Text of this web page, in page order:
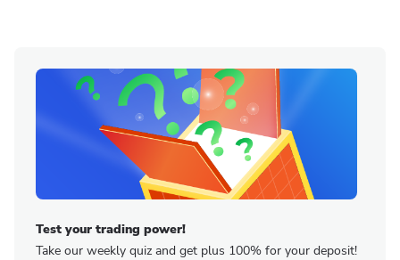
Test your trading power!
Take our weekly quiz and get plus 100% for your deposit!